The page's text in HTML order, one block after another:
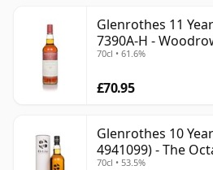
Glenrothes 11
7390A-H -
70cl • 61.6%
£70.95
Glenrothes 10
4941099) - The
70cl • 53.5%